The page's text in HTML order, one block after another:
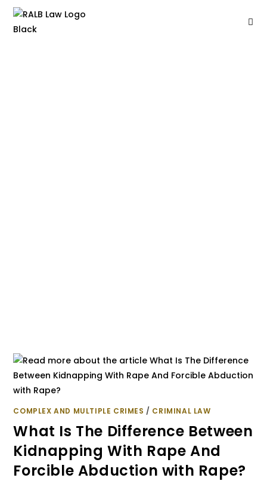
COMPLEX AND MULTIPLE CRIMES / CRIMINAL LAW
What Is The Difference Between
Kidnapping With Rape And
Forcible Abduction with Rape?